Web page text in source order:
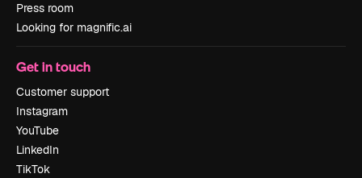
Press room
Looking for magnific.ai
Get in touch
Customer support
Instagram
YouTube
LinkedIn
TikTok